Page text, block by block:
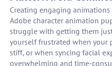
Creating engaging
Adobe character animation
struggle with getting them
yourself frustrated when your
stiff, or when syncing facial
overwhelming and time-